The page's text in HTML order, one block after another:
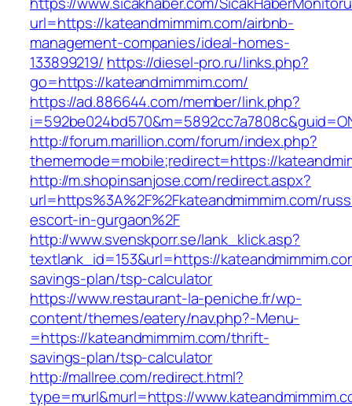
url=https://kateandmimmim.com/airbnb-
management-companies/ideal-homes-
133899219/ https://diesel-pro.ru/links.php?
go=https://kateandmimmim.com/
https://ad.886644.com/member/link.php?
http://forum.marillion.com/forum/index.php?
thememode=mobile;redirect=https://
http://m.shopinsanjose.com/redirect.aspx?
url=https%3A%2F%2Fkateandmimmim.com/
escort-in-gurgaon%2F
http://www.svenskporr.se/lank_klick.asp?
textlank_id=153&url=https://
savings-plan/tsp-calculator
https://www.restaurant-la-peniche.fr/wp-
content/themes/eatery/nav.php?-Menu-
=https://kateandmimmim.com/thrift-
savings-plan/tsp-calculator
http://mallree.com/redirect.html?
type=murl&murl=https://